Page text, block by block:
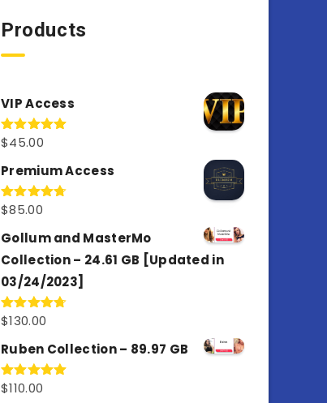
Products
VIP Access
Rated4.98
$45.00
Premium Access
Rated4.77
$85.00
Gollum and MasterMo
Collection – 24.61 GB [Updated in
03/24/2023]
Rated4.77
$130.00
Ruben Collection – 89.97 GB
Rated5.00
$110.00